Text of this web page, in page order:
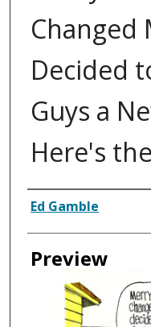
Changed
Decided
Guys a
Here's
Creator
Ed Gamble
Preview